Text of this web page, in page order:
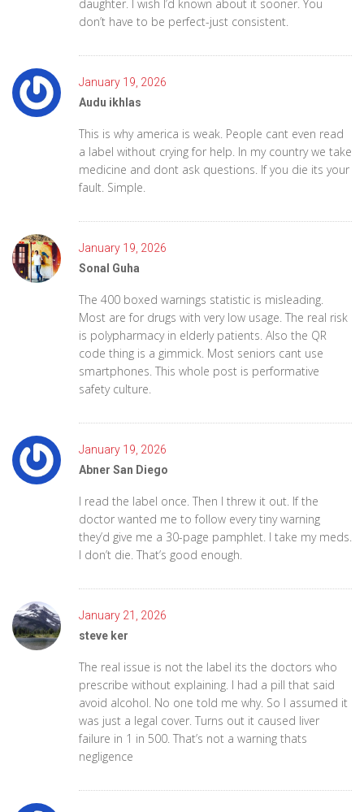
daughter. I wish I’d known about it sooner. You
don’t have to be perfect-just consistent.
January 19, 2026
Audu ikhlas
This is why america is weak. People cant even read
a label without crying for help. In my country we take
medicine and dont ask questions. If you die its your
fault. Simple.
January 19, 2026
Sonal Guha
The 400 boxed warnings statistic is misleading.
Most are for drugs with very low usage. The real risk
is polypharmacy in elderly patients. Also the QR
code thing is a gimmick. Most seniors cant use
smartphones. This whole post is performative
safety culture.
January 19, 2026
Abner San Diego
I read the label once. Then I threw it out. If the
doctor wanted me to follow every tiny warning
they’d give me a 30-page pamphlet. I take my meds.
I don’t die. That’s good enough.
January 21, 2026
steve ker
The real issue is not the label its the doctors who
prescribe without explaining. I had a pill that said
avoid alcohol. No one told me why. So I assumed it
was just a legal cover. Turns out it caused liver
failure in 1 in 500. That’s not a warning thats
negligence